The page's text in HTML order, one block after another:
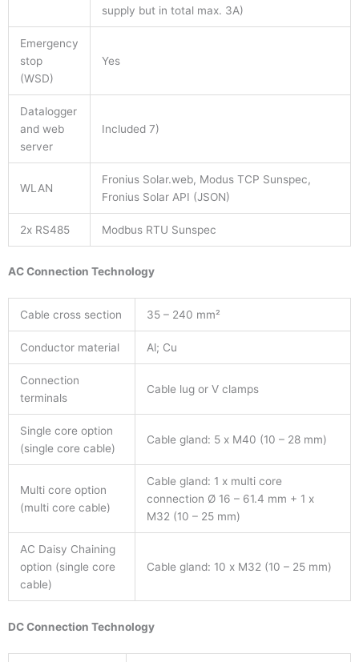
supply but in total max. 3A)
Emergency
stop
(WSD)
Yes
Datalogger
and web
server
Included 7)
WLAN
Fronius Solar.web, Modus TCP Sunspec,
Fronius Solar API (JSON)
2x RS485 Modbus RTU Sunspec
AC Connection Technology
Cable cross section 35 – 240 mm²
Conductor material Al; Cu
Connection
terminals
Cable lug or V clamps
Single core option
(single core cable)
Cable gland: 5 x M40 (10 – 28 mm)
Multi core option
(multi core cable)
Cable gland: 1 x multi core
connection Ø 16 – 61.4 mm + 1 x
M32 (10 – 25 mm)
AC Daisy Chaining
option (single core
cable)
Cable gland: 10 x M32 (10 – 25 mm)
DC Connection Technology